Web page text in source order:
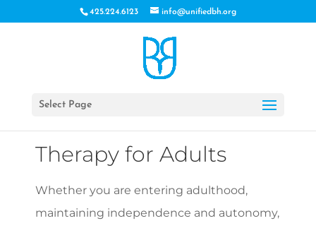
425.224.6123 info@unifiedbh.org
Select Page
Therapy for Adults
Whether you are entering adulthood,
maintaining independence and autonomy,